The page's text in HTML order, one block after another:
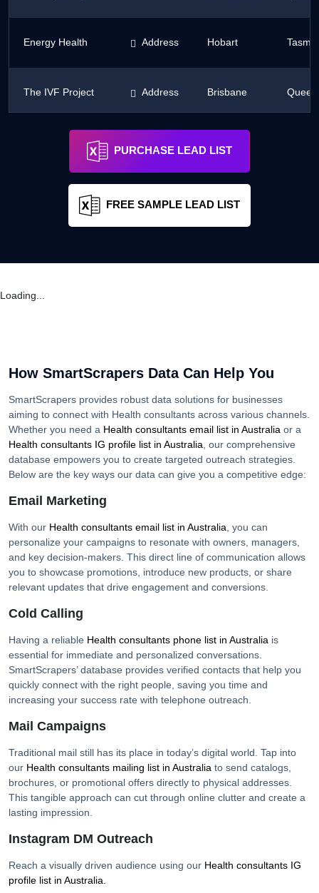
Energy Health Address Hobart
The IVF Project Address Brisbane
Natural Instinct Healing
PURCHASE LEAD LIST
FREE SAMPLE LEAD LIST
Loading...
How SmartScrapers Data Can Help You
SmartScrapers provides robust data solutions for businesses
aiming to connect with Health consultants across various channels.
Whether you need a Health consultants email list in Australia or a
Health consultants IG profile list in Australia , our comprehensive
database empowers you to create targeted outreach strategies.
Below are the key ways our data can give you a competitive edge:
Email Marketing
With our Health consultants email list in Australia , you can
personalize your campaigns to resonate with owners, managers,
and key decision-makers. This direct line of communication allows
you to showcase promotions, introduce new products, or share
relevant updates that drive engagement and conversions.
Cold Calling
Having a reliable Health consultants phone list in Australia is
essential for immediate and personalized conversations.
SmartScrapers’ database provides verified contacts that help you
quickly connect with the right people, saving you time and
increasing your success rate with telephone outreach.
Mail Campaigns
Traditional mail still has its place in today’s digital world. Tap into
our Health consultants mailing list in Australia to send catalogs,
brochures, or promotional offers directly to physical addresses.
This tangible approach can cut through online clutter and create a
lasting impression.
Instagram DM Outreach
Reach a visually driven audience using our Health consultants IG
profile list in Australia